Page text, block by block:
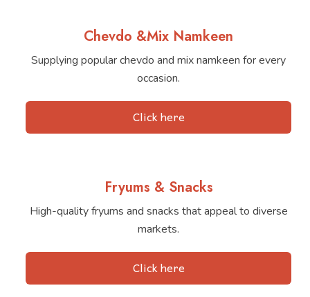
Chevdo &Mix Namkeen
Supplying popular chevdo and mix namkeen for every
occasion.
Click here
Fryums & Snacks
High-quality fryums and snacks that appeal to diverse
markets.
Click here